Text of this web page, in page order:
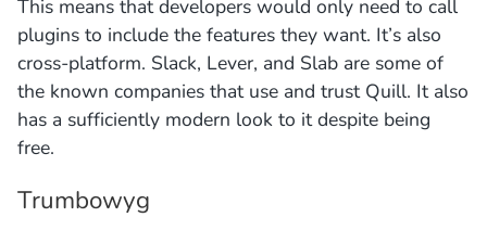
This means that developers would only need to call
plugins to include the features they want. It’s also
cross-platform. Slack, Lever, and Slab are some of
the known companies that use and trust Quill. It also
has a sufficiently modern look to it despite being
free.
Trumbowyg